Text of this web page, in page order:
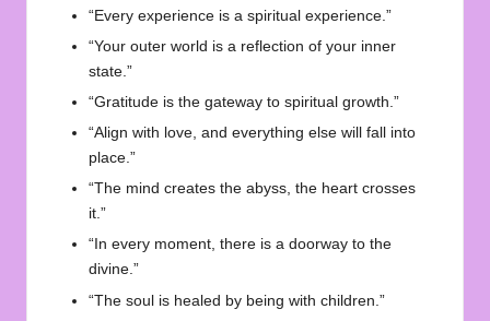
“Every experience is a spiritual experience.”
“Your outer world is a reflection of your inner
state.”
“Gratitude is the gateway to spiritual growth.”
“Align with love, and everything else will fall into
place.”
“The mind creates the abyss, the heart crosses
it.”
“In every moment, there is a doorway to the
divine.”
“The soul is healed by being with children.”